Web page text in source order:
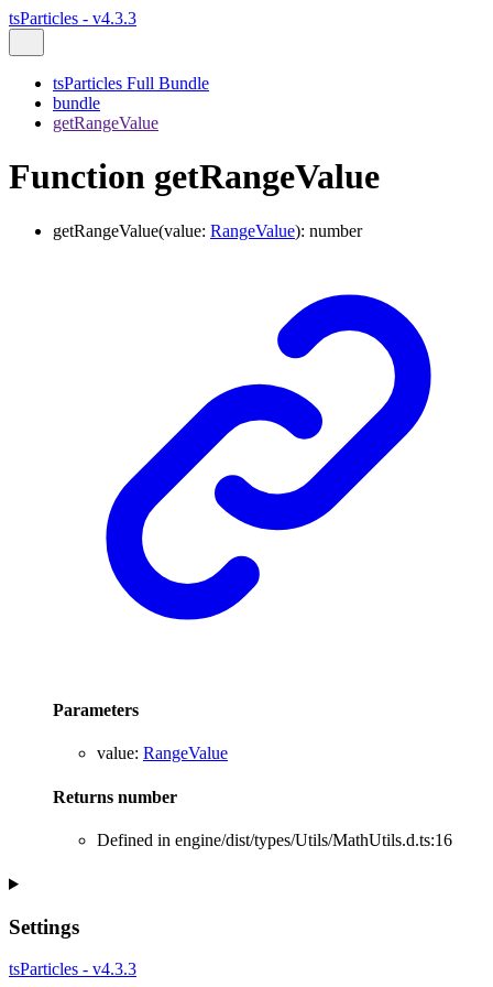
tsParticles - v4.3.3
tsParticles Full Bundle
bundle
getRangeValue
Function getRangeValue
getRangeValue(value: RangeValue): number
Parameters
value: RangeValue
Returns number
Defined in engine/dist/types/Utils/MathUtils.d.ts:16
Settings
tsParticles - v4.3.3